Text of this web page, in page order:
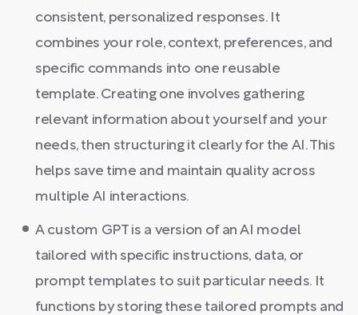
consistent, personalized responses. It
combines your role, context, preferences, and
specific commands into one reusable
template. Creating one involves gathering
relevant information about yourself and your
needs, then structuring it clearly for the AI. This
helps save time and maintain quality across
multiple AI interactions.
A custom GPT is a version of an AI model
tailored with specific instructions, data, or
prompt templates to suit particular needs. It
functions by storing these tailored prompts and